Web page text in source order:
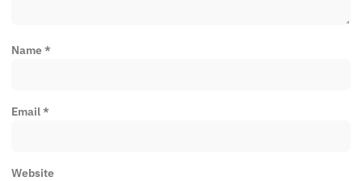
Name*
Email*
Website